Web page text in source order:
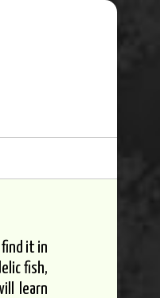
find it in
fish,
learn